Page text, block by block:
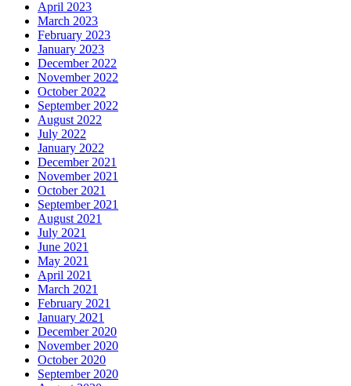
April 2023
March 2023
February 2023
January 2023
December 2022
November 2022
October 2022
September 2022
August 2022
July 2022
January 2022
December 2021
November 2021
October 2021
September 2021
August 2021
July 2021
June 2021
May 2021
April 2021
March 2021
February 2021
January 2021
December 2020
November 2020
October 2020
September 2020